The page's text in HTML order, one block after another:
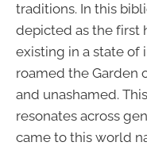
traditions. In this
depicted as the first
existing in a state of
roamed the Garden
and unashamed.
resonates across
came to this world